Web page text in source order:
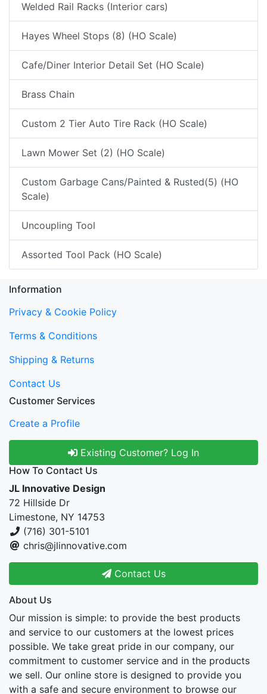
Welded Rail Racks (Interior cars)
Hayes Wheel Stops (8) (HO Scale)
Cafe/Diner Interior Detail Set (HO Scale)
Brass Chain
Custom 2 Tier Auto Tire Rack (HO Scale)
Lawn Mower Set (2) (HO Scale)
Custom Garbage Cans/Painted & Rusted(5) (HO
Scale)
Uncoupling Tool
Assorted Tool Pack (HO Scale)
Information
Privacy & Cookie Policy
Terms & Conditions
Shipping & Returns
Contact Us
Customer Services
Create a Profile
Existing Customer? Log In
How To Contact Us
JL Innovative Design
72 Hillside Dr
Limestone, NY 14753
(716) 301-5101
chris@jlinnovative.com
Contact Us
About Us
Our mission is simple: to provide the best products
and service to our customers at the lowest prices
possible. We take great pride in our company, our
commitment to customer service and in the products
we sell. Our online store is designed to provide you
with a safe and secure environment to browse our